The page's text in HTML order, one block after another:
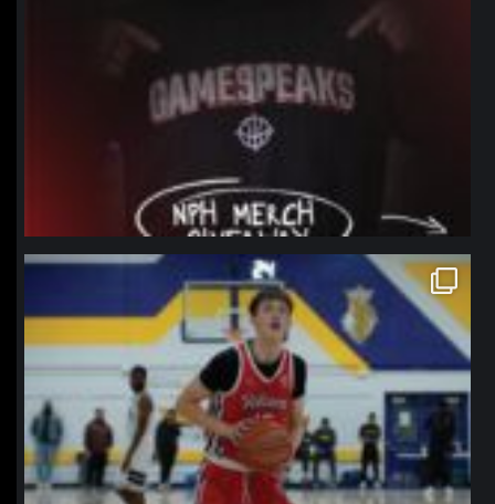
northpolehoops
Jan 11